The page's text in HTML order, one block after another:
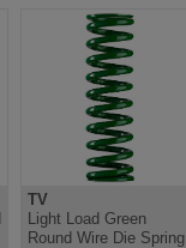
TV
Light Load Green
Round Wire Die Spring